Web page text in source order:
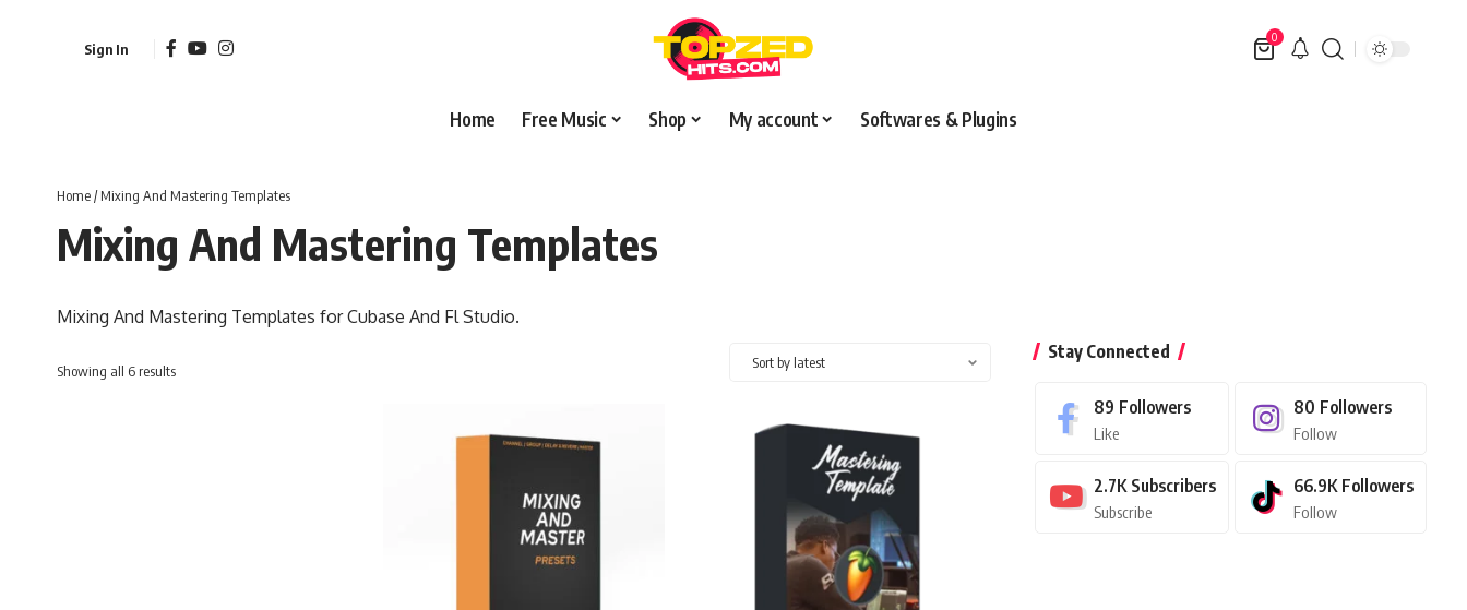
Sign In
0
Home Free Music Shop My account Softwares & Plugins
Home/ Mixing And Mastering Templates
Mixing And Mastering Templates
Mixing And Mastering Templates for Cubase And Fl Studio.
Showing all 6 resultsSorted
Stay Connected
89 Followers
Like
80 Followers
Follow
2.7K Subscribers
Subscribe
66.9K Followers
Follow